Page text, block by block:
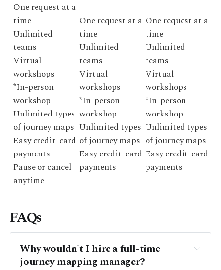
One request at a
time
Unlimited
teams
Virtual
workshops
*In-person
workshop
Unlimited types
of journey maps
Easy credit-card
payments
Pause or cancel
anytime
One request at a
time
Unlimited
teams
Virtual
workshops
*In-person
workshop
Unlimited types
of journey maps
Easy credit-card
payments
One request at a
time
Unlimited
teams
Virtual
workshops
*In-person
workshop
Unlimited types
of journey maps
Easy credit-card
payments
FAQs
Why wouldn't I hire a full-time
journey mapping manager?